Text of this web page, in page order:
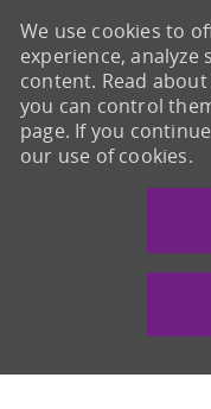
We use cookies to
experience,
content. Read
you can control
page. If you
our use of cookies.